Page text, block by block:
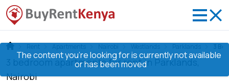
The content you’re looking for is currently not available
or has been moved
3
3 bedroom apartments for rent in Parklands,
Nairobi